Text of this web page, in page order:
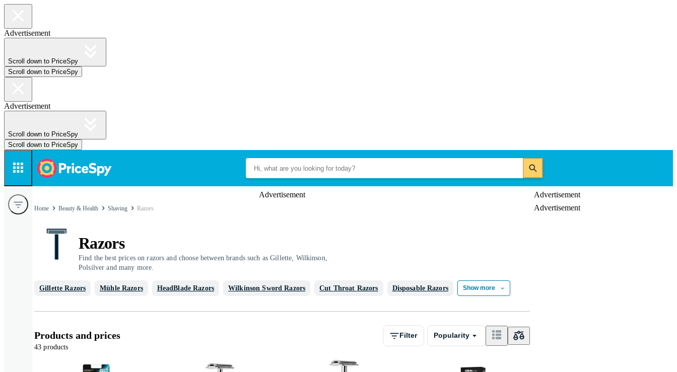
Advertisement
Scroll down to PriceSpy
Scroll down to PriceSpy
Advertisement
Scroll down to PriceSpy
Scroll down to PriceSpy
Advertisement
Advertisement
Advertisement
Home Beauty & Health Shaving Razors
Razors
Find the best prices on razors and choose between brands such as Gillette, Wilkinson,
Polsilver and many more.
Gillette Razors Mühle Razors HeadBlade Razors Wilkinson Sword Razors Cut Throat Razors Disposable Razors Show more
Products and prices
43 products
Filter Popularity